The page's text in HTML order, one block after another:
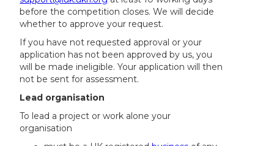
before the competition closes. We will decide
whether to approve your request.
If you have not requested approval or your
application has not been approved by us, you
will be made ineligible. Your application will then
not be sent for assessment.
Lead organisation
To lead a project or work alone your
organisation